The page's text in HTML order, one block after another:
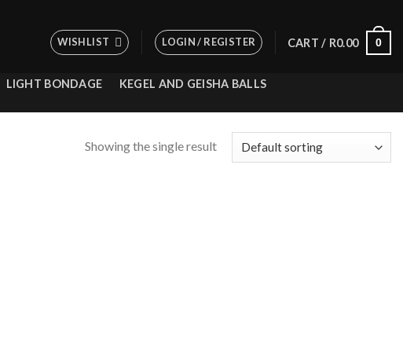
WISHLIST LOGIN / REGISTER CART / R0.00 0
LIGHT BONDAGE
KEGEL AND GEISHA BALLS
Showing the single result